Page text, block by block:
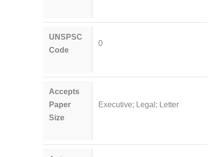
UNSPSC
Code
0
Accepts
Paper
Size
Executive; Legal; Letter